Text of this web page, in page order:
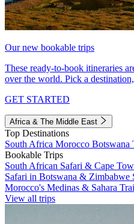
Our new bookable trips
These ready-to-book itineraries
over the world. Pick a
GET STARTED
Africa & The Middle East
Top Destinations
South Africa Morocco Botswana
Bookable Trips
South African Safari & Cape
Safari in Botswana & Zimbabwe
Morocco's Medinas & Sahara
View all trips